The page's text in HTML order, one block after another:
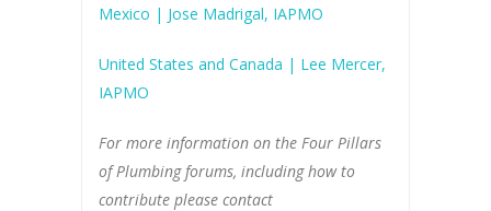
Mexico | Jose Madrigal, IAPMO
United States and Canada | Lee Mercer,
IAPMO
For more information on the Four Pillars
of Plumbing forums, including how to
contribute please contact